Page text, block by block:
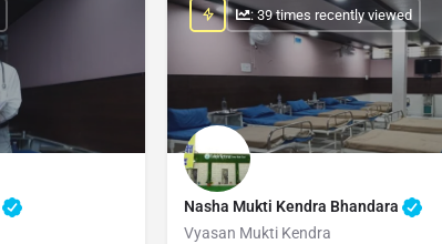
Nasha Mukti Kendra Bhandara
Vyasan Mukti Kendra
: 39 times recently viewed